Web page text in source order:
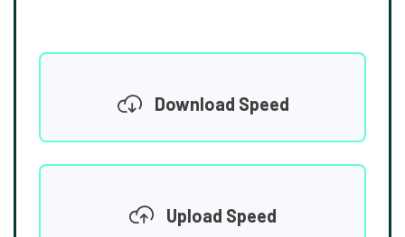
Download Speed
Upload Speed